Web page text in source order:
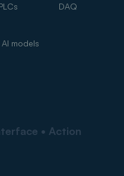
DAQ
AI models
• Action